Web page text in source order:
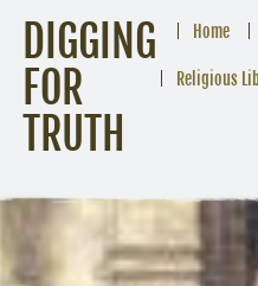
DIGGING
FOR
TRUTH
Home
Religious